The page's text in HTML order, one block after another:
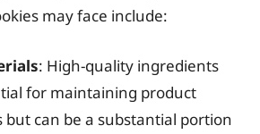
may face include:
: High-quality ingredients
for maintaining product
but can be a substantial portion